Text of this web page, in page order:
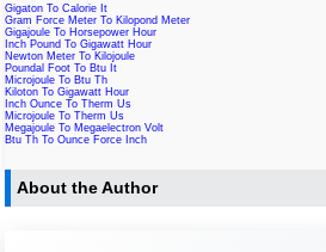
Gigaton To Calorie It
Gram Force Meter To Kilopond Meter
Gigajoule To Horsepower Hour
Inch Pound To Gigawatt Hour
Newton Meter To Kilojoule
Poundal Foot To Btu It
Microjoule To Btu Th
Kiloton To Gigawatt Hour
Inch Ounce To Therm Us
Microjoule To Therm Us
Megajoule To Megaelectron Volt
Btu Th To Ounce Force Inch
About the Author